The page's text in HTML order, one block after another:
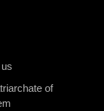
of